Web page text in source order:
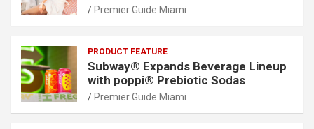
Premier Guide Miami
PRODUCT FEATURE
Subway® Expands Beverage Lineup
with poppi® Prebiotic Sodas
Premier Guide Miami